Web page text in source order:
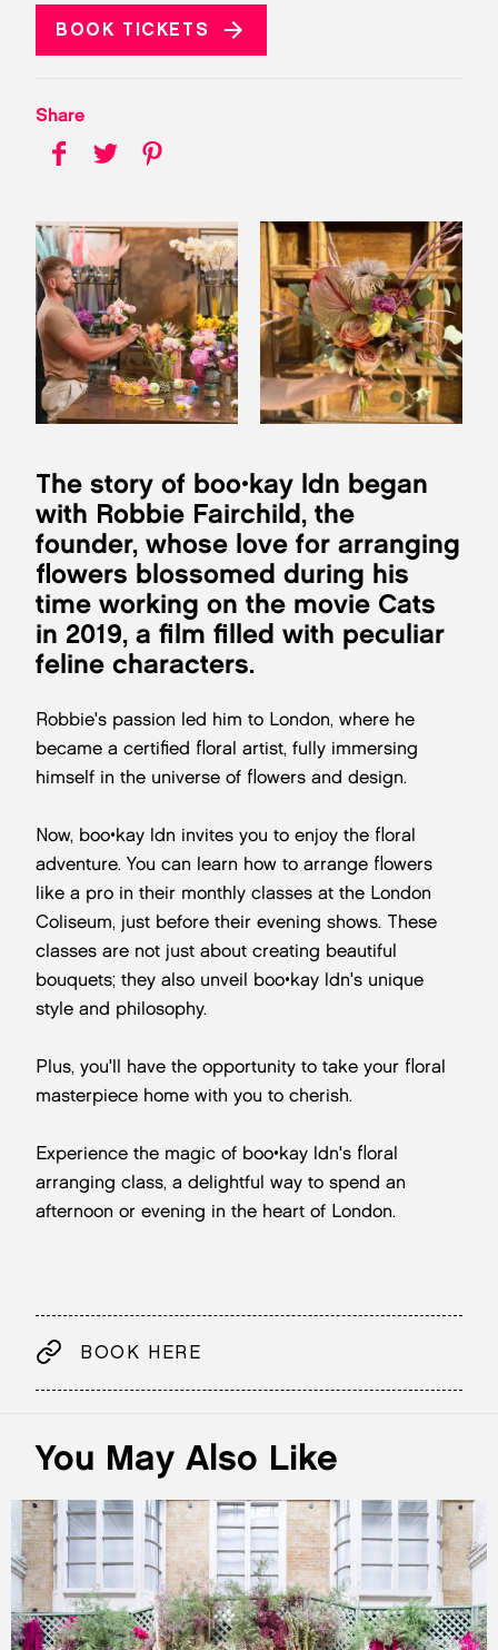
BOOK TICKETS
Share
The story of boo•kay ldn began
with Robbie Fairchild, the
founder, whose love for arranging
flowers blossomed during his
time working on the movie Cats
in 2019, a film filled with peculiar
feline characters.
Robbie's passion led him to London, where he
became a certified floral artist, fully immersing
himself in the universe of flowers and design.
Now, boo•kay ldn invites you to enjoy the floral
adventure. You can learn how to arrange flowers
like a pro in their monthly classes at the London
Coliseum, just before their evening shows. These
classes are not just about creating beautiful
bouquets; they also unveil boo•kay ldn's unique
style and philosophy.
Plus, you'll have the opportunity to take your floral
masterpiece home with you to cherish.
Experience the magic of boo•kay ldn's floral
arranging class, a delightful way to spend an
afternoon or evening in the heart of London.
BOOK HERE
You May Also Like